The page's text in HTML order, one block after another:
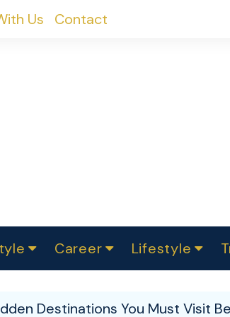
Us Contact
Career Lifestyle
Destinations You Must Visit